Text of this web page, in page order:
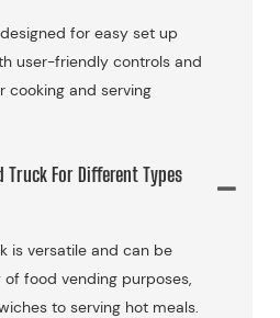
for easy set up
user-friendly controls and
cooking and serving
Truck For Different Types
is versatile and can be
food vending purposes,
to serving hot meals.